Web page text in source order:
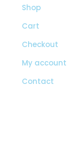
Shop
Cart
Checkout
My account
Contact